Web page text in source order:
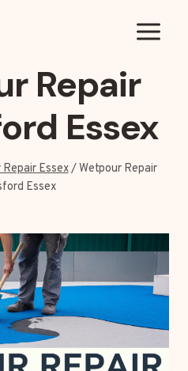
Repair
Essex
Essex/ Wetpour Repair
Essex